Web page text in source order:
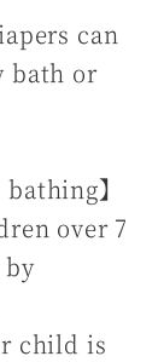
can
bath or
】
over 7
child is